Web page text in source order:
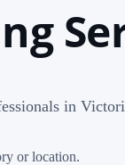
in
or location.